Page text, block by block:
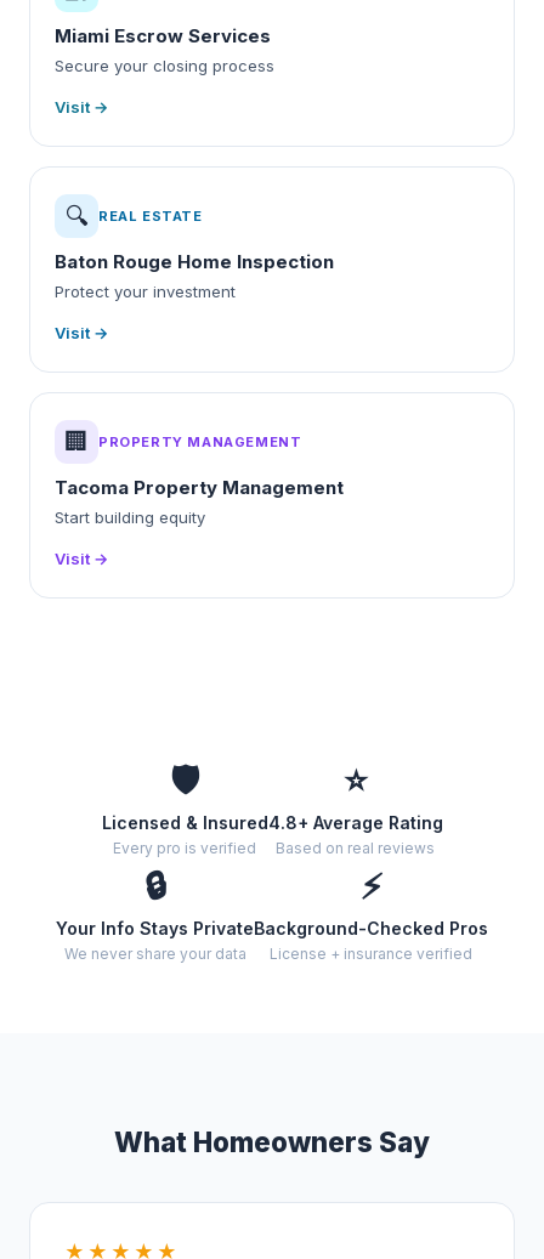
Miami Escrow Services
Secure your closing process
Visit →
🔍 REAL ESTATE
Baton Rouge Home Inspection
Protect your investment
Visit →
🏢 PROPERTY MANAGEMENT
Tacoma Property Management
Start building equity
Visit →
🛡️
Licensed & Insured
Every pro is verified
⭐
4.8+ Average Rating
Based on real reviews
🔒
Your Info Stays Private
We never share your data
⚡
Background-Checked Pros
License + insurance verified
What Homeowners Say
★★★★★